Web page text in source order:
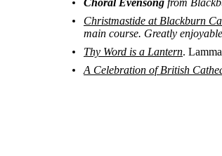
Choral Evensong from
Christmastide at Blackburn
main course. Greatly
Thy Word is a Lantern.
A Celebration of British